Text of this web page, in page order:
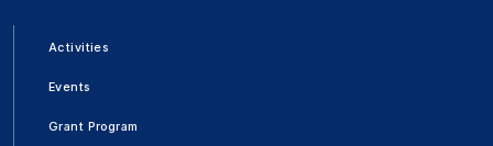
Activities
Events
Grant Program